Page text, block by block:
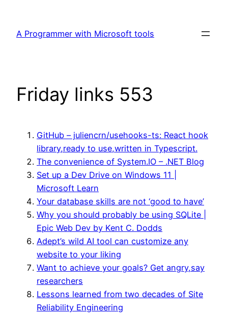
content
A Programmer with Microsoft tools
Friday links 553
GitHub – juliencrn/usehooks-ts: React hook
library,ready to use,written in Typescript.
The convenience of System.IO – .NET Blog
Set up a Dev Drive on Windows 11 |
Microsoft Learn
Your database skills are not ‘good to have’
Why you should probably be using SQLite |
Epic Web Dev by Kent C. Dodds
Adept’s wild AI tool can customize any
website to your liking
Want to achieve your goals? Get angry,say
researchers
Lessons learned from two decades of Site
Reliability Engineering